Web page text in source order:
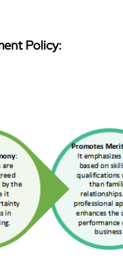
Policy: